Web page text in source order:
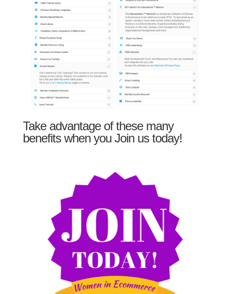
Take advantage of these many
benefits when you Join us today!